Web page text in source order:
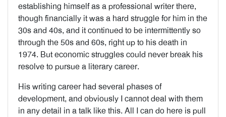
establishing himself as a professional writer there,
though financially it was a hard struggle for him in the
30s and 40s, and it continued to be intermittently so
through the 50s and 60s, right up to his death in
1974. But economic struggles could never break his
resolve to pursue a literary career.
His writing career had several phases of
development, and obviously I cannot deal with them
in any detail in a talk like this. All I can do here is pull